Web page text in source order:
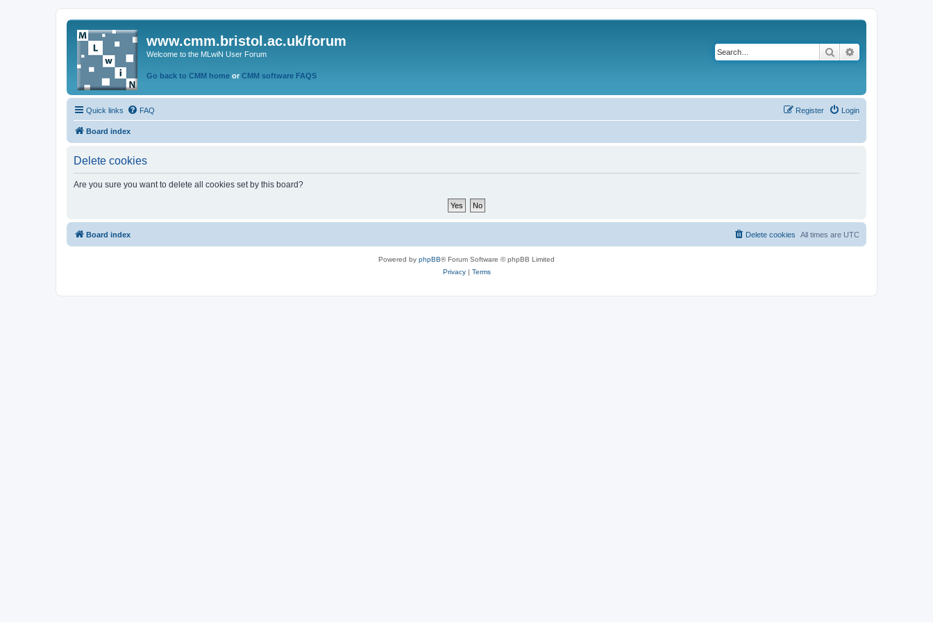
www.cmm.bristol.ac.uk/forum
Welcome to the MLwiN User Forum
Go back to CMM home or CMM software FAQS
Search
Quick links FAQ Login
Register
Board index
Delete cookies
Are you sure you want to delete all cookies set by this board?
Board index All times are UTC
Delete cookies
Powered by phpBB® Forum Software © phpBB Limited
Privacy| Terms